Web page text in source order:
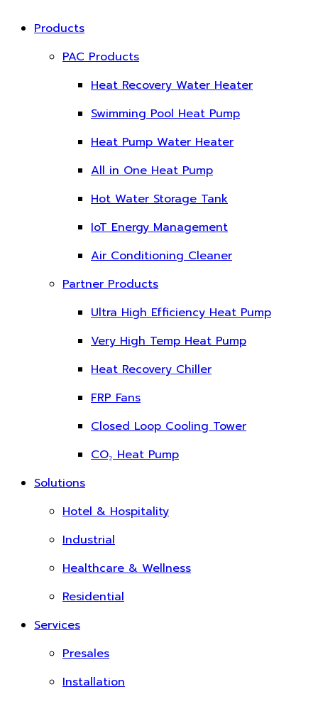
Products
PAC Products
Heat Recovery Water Heater
Swimming Pool Heat Pump
Heat Pump Water Heater
All in One Heat Pump
Hot Water Storage Tank
IoT Energy Management
Air Conditioning Cleaner
Partner Products
Ultra High Efficiency Heat Pump
Very High Temp Heat Pump
Heat Recovery Chiller
FRP Fans
Closed Loop Cooling Tower
CO₂ Heat Pump
Solutions
Hotel & Hospitality
Industrial
Healthcare & Wellness
Residential
Services
Presales
Installation